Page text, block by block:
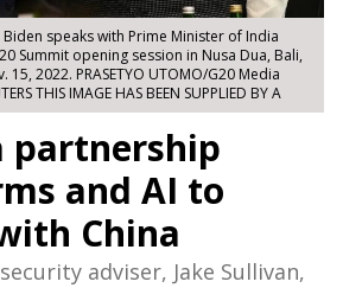
Biden speaks with Prime Minister of India
Summit opening session in Nusa Dua, Bali,
2022. PRASETYO UTOMO/G20 Media
THIS IMAGE HAS BEEN SUPPLIED BY A
partnership
and AI to
China
adviser, Jake Sullivan,